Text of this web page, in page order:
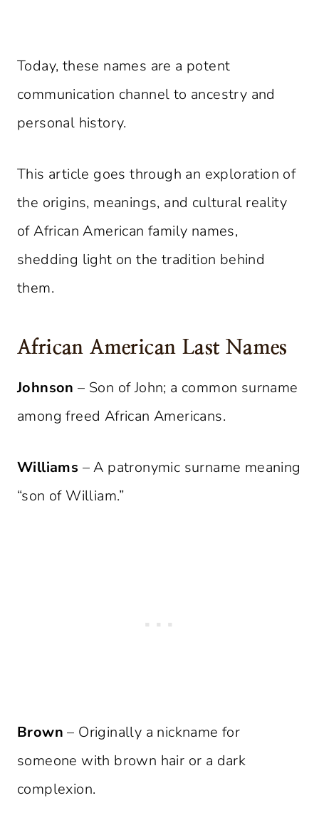
Today, these names are a potent
communication channel to ancestry and
personal history.
This article goes through an exploration of
the origins, meanings, and cultural reality
of African American family names,
shedding light on the tradition behind
them.
African American Last Names
Johnson – Son of John; a common surname
among freed African Americans.
Williams – A patronymic surname meaning
“son of William.”
Brown – Originally a nickname for
someone with brown hair or a dark
complexion.